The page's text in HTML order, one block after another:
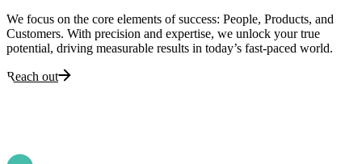
We focus on the core elements of success: People, Products, and
Customers. With precision and expertise, we unlock your true
potential, driving measurable results in today’s fast-paced world.
Reach out